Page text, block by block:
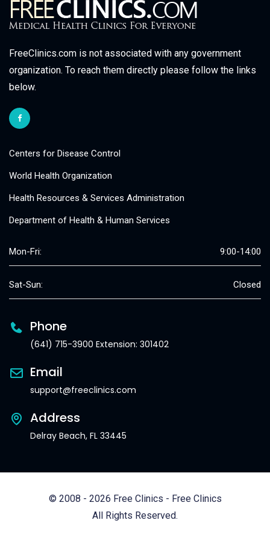
FreeClinics.com is not associated with any government
organization. To reach them directly please follow the links
below.
Centers for Disease Control
World Health Organization
Health Resources & Services Administration
Department of Health & Human Services
Mon-Fri: 9:00-14:00
Sat-Sun: Closed
Phone
(641) 715-3900 Extension: 301402
Email
support@freeclinics.com
Address
Delray Beach, FL 33445
© 2008 - 2026 Free Clinics - Free Clinics
All Rights Reserved.